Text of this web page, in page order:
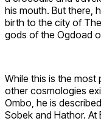
his mouth. But there,
birth to the city of
gods of the Ogdoad
While this is the most
other cosmologies
Ombo, he is
Sobek and Hathor. At